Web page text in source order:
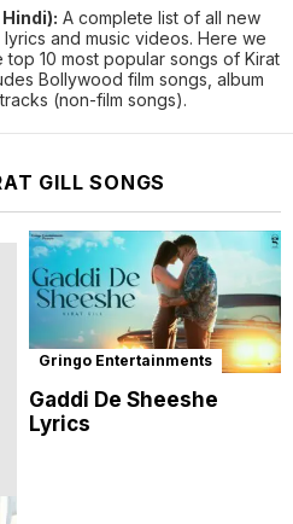
A complete list of all new
and music videos. Here we
10 most popular songs of Kirat
Bollywood film songs, album
(non-film songs).
GILL SONGS
Gringo Entertainments
Gaddi De Sheeshe
Lyrics